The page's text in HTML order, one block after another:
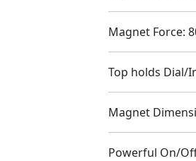
Magnet Force:
Top holds Dial/
Magnet
Powerful On/